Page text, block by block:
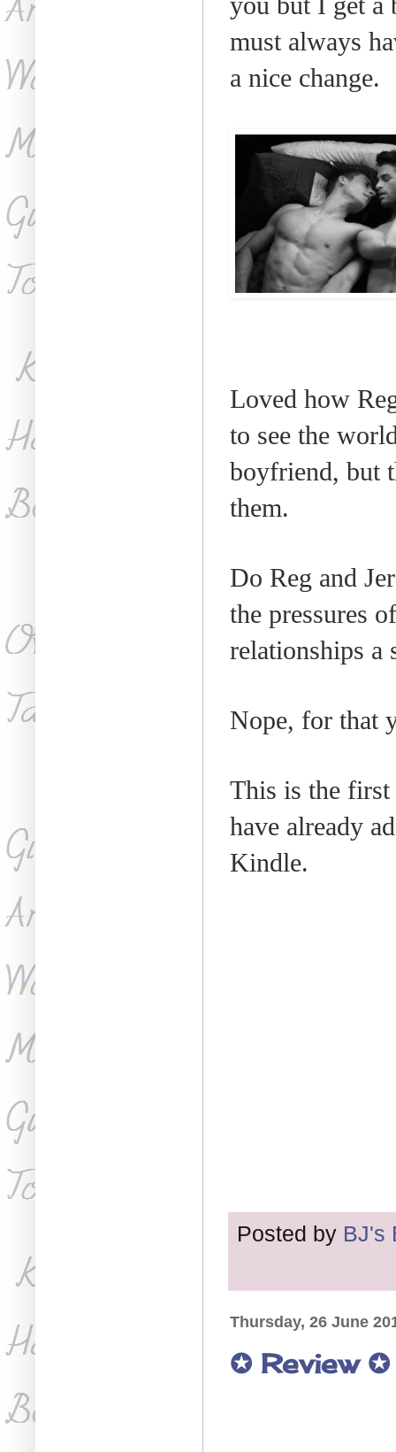
must always
a nice change.
Loved how
to see the
boyfriend, but
them.
Do Reg and
the pressures
relationships a
Nope, for that
This is the first
have already
Kindle.
Posted by BJ's
Thursday, 26 June
✪ Review